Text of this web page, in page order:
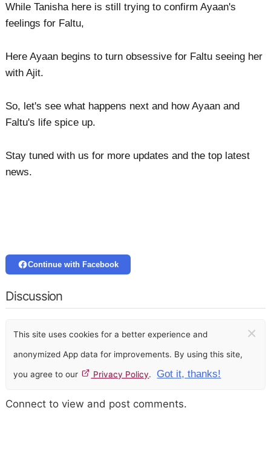
While Tanisha here is still trying to confirm Ayaan's
feelings for Faltu,
Here Ayaan begins to turn obsessive for Faltu seeing her
with Ajit.
So, let's see what happens next and how Ayaan and
Faltu's life spice up.
Stay tuned with us for more updates and the top latest
news.
Continue with Facebook
Discussion
This site uses cookies for a better experience and
anonymized App data for improvements. By using this site,
you agree to our Privacy Policy. Got it, thanks!
×
Connect to view and post comments.